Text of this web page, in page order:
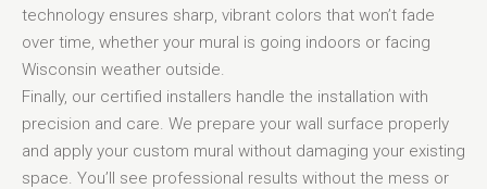
technology ensures sharp, vibrant colors that won’t fade
over time, whether your mural is going indoors or facing
Wisconsin weather outside.
Finally, our certified installers handle the installation with
precision and care. We prepare your wall surface properly
and apply your custom mural without damaging your existing
space. You’ll see professional results without the mess or